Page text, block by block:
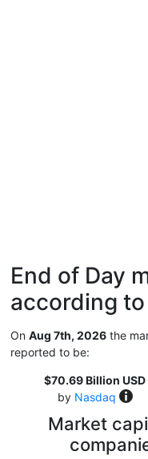
End of Day
according
On Aug 7th, 2026 the
reported to be:
$70.69 Billion USD
by Nasdaq
Market